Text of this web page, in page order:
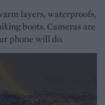
layers, waterproofs,
boots. Cameras are
phone will do.